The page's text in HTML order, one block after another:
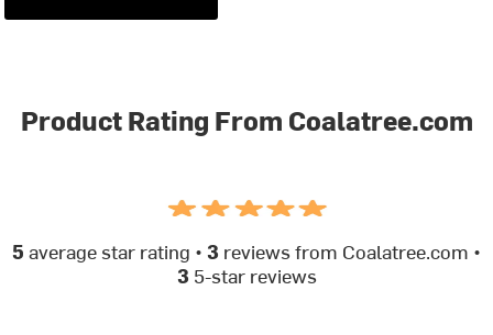
Product Rating From Coalatree.com
5 average star rating • 3 reviews from Coalatree.com •
3 5-star reviews